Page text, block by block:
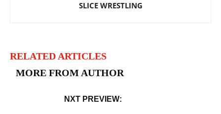
SLICE WRESTLING
RELATED ARTICLES
MORE FROM AUTHOR
NXT PREVIEW: